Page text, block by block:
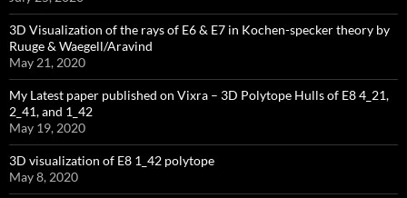
3D Visualization of the rays of E6 & E7 in Kochen-specker theory by
Ruuge & Waegell/Aravind
May 21, 2020
My Latest paper published on Vixra – 3D Polytope Hulls of E8 4_21,
2_41, and 1_42
May 19, 2020
3D visualization of E8 1_42 polytope
May 8, 2020